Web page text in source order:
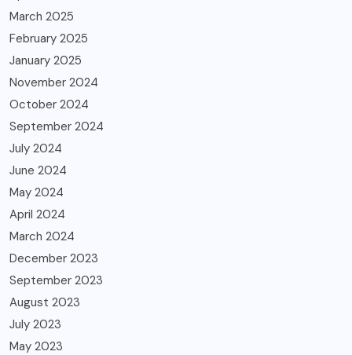
March 2025
February 2025
January 2025
November 2024
October 2024
September 2024
July 2024
June 2024
May 2024
April 2024
March 2024
December 2023
September 2023
August 2023
July 2023
May 2023